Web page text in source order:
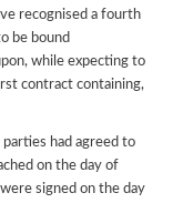
recognised a fourth
be bound
while expecting to
contract containing,
had agreed to
on the day of
signed on the day